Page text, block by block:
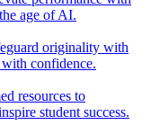
age of AI.
originality with
with confidence.
resources to
student success.